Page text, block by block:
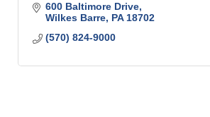
600 Baltimore Drive
Wilkes Barre PA 18702
(570) 824-9000